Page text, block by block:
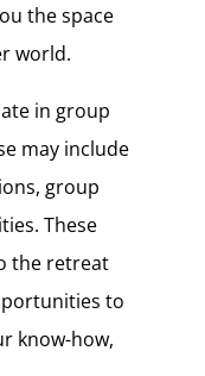
the space
world.
in group
may include
group
These
the retreat
to
know-how,